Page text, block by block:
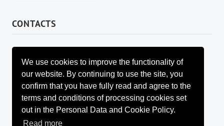
We use cookies to improve the functionality of
our website. By continuing to use the site, you
confirm that you have fully read and agree to the
terms and conditions of processing cookies set
out in the Personal Data and Cookie Policy.
Read more
CONTACTS
FOUNDATION MANAGEMENT BOARD
info@fondtheosophy.ru
+7 (926) 184-90-66
+7 (962) 907-24-88